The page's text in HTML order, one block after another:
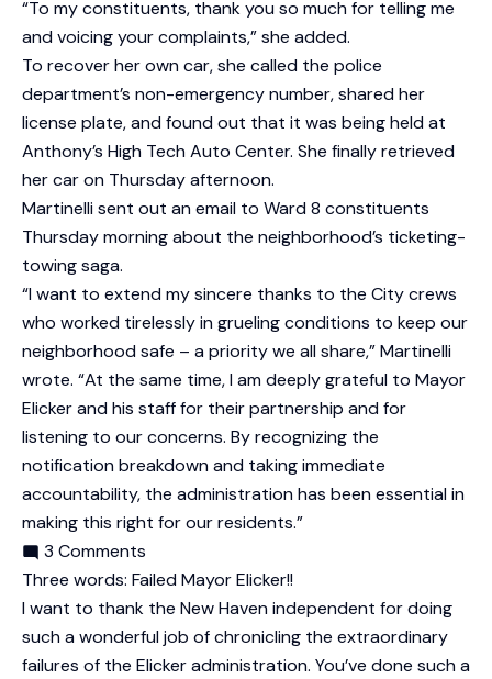
“To my constituents, thank you so much for telling me
and voicing your complaints,” she added.
To recover her own car, she called the police
department’s non-emergency number, shared her
license plate, and found out that it was being held at
Anthony’s High Tech Auto Center. She finally retrieved
her car on Thursday afternoon.
Martinelli sent out an email to Ward 8 constituents
Thursday morning about the neighborhood’s ticketing-
towing saga.
“I want to extend my sincere thanks to the City crews
who worked tirelessly in grueling conditions to keep our
neighborhood safe – a priority we all share,” Martinelli
wrote. “At the same time, I am deeply grateful to Mayor
Elicker and his staff for their partnership and for
listening to our concerns. By recognizing the
notification breakdown and taking immediate
accountability, the administration has been essential in
making this right for our residents.”
3 Comments
Three words: Failed Mayor Elicker!!
I want to thank the New Haven independent for doing
such a wonderful job of chronicling the extraordinary
failures of the Elicker administration. You’ve done such a